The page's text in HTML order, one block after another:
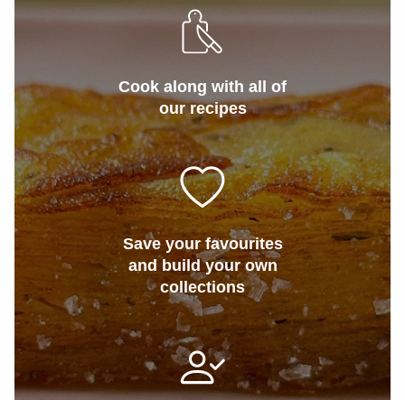
Cook along with all of
our recipes
Save your favourites
and build your own
collections